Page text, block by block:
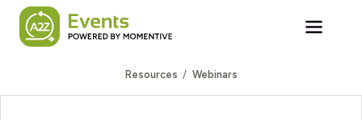
Skip to main content
Resources Webinars